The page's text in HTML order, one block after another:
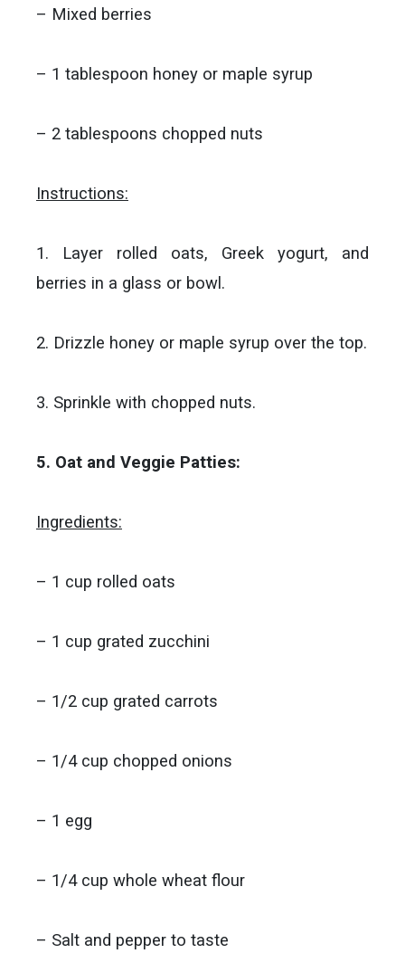
– Mixed berries
– 1 tablespoon honey or maple syrup
– 2 tablespoons chopped nuts
Instructions:
1. Layer rolled oats, Greek yogurt, and
berries in a glass or bowl.
2. Drizzle honey or maple syrup over the top.
3. Sprinkle with chopped nuts.
5. Oat and Veggie Patties:
Ingredients:
– 1 cup rolled oats
– 1 cup grated zucchini
– 1/2 cup grated carrots
– 1/4 cup chopped onions
– 1 egg
– 1/4 cup whole wheat flour
– Salt and pepper to taste